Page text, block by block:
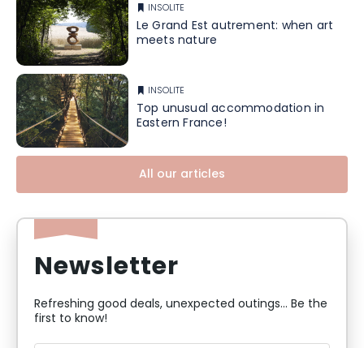
INSOLITE
Le Grand Est autrement: when art
meets nature
INSOLITE
Top unusual accommodation in
Eastern France!
All our articles
Newsletter
Refreshing good deals, unexpected outings... Be the
first to know!